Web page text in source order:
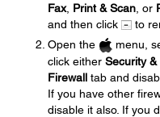
Fax, Print & Scan , or
and then click
to
Open the
menu,
click either Security &
Firewall tab and
If you have other
disable it also. If you